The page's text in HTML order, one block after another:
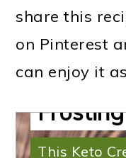
share this
on Pinterest
can enjoy it
Keto
Frosting
This Keto